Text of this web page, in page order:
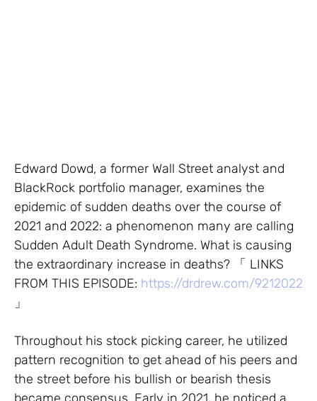
Edward Dowd, a former Wall Street analyst and
BlackRock portfolio manager, examines the
epidemic of sudden deaths over the course of
2021 and 2022: a phenomenon many are calling
Sudden Adult Death Syndrome. What is causing
the extraordinary increase in deaths? 「 LINKS
FROM THIS EPISODE: https://drdrew.com/9212022
」
Throughout his stock picking career, he utilized
pattern recognition to get ahead of his peers and
the street before his bullish or bearish thesis